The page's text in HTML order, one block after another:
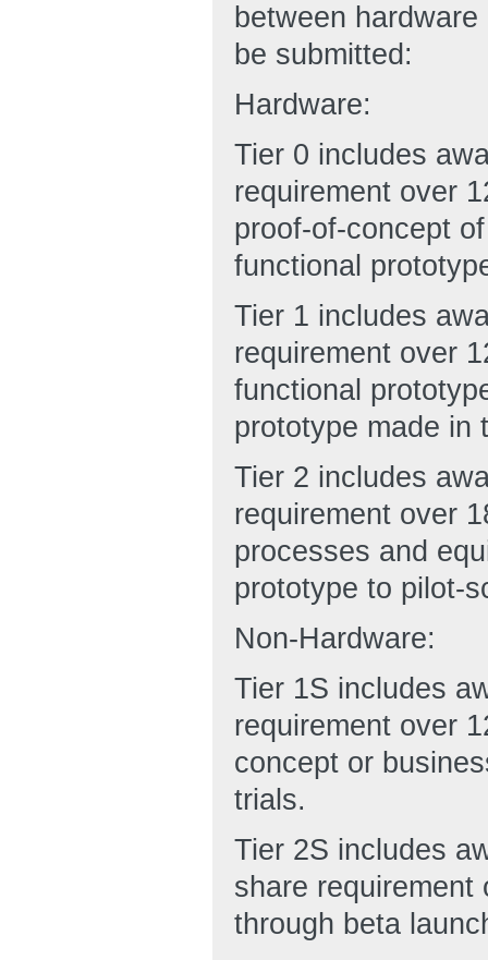
between
be submitted:
Hardware:
Tier 0 includes
requirement over
proof-of-concept
functional
Tier 1 includes
requirement over
functional
prototype made in
Tier 2 includes
requirement over
processes and
prototype to pilot-
Non-Hardware:
Tier 1S includes
requirement over
concept or
trials.
Tier 2S includes
share requirement
through beta